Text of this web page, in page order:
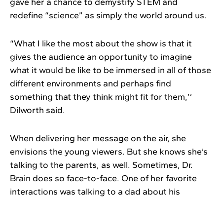
redefine “science” as simply the world around us.
“What I like the most about the show is that it
gives the audience an opportunity to imagine
what it would be like to be immersed in all of those
different environments and perhaps find
something that they think might fit for them,’’
Dilworth said.
When delivering her message on the air, she
envisions the young viewers. But she knows she’s
talking to the parents, as well. Sometimes, Dr.
Brain does so face-to-face. One of her favorite
interactions was talking to a dad about his